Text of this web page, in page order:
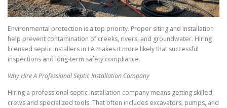
Environmental protection is a top priority. Proper siting and installation
help prevent contamination of creeks, rivers, and groundwater. Hiring
licensed septic installers in LA makes it more likely that successful
inspections and long-term safety compliance.
Why Hire A Professional Septic Installation Company
Hiring a professional septic installation company means getting skilled
crews and specialized tools. That often includes excavators, pumps, and